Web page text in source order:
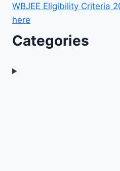
WBJEE Eligibility Criteria
here
Categories